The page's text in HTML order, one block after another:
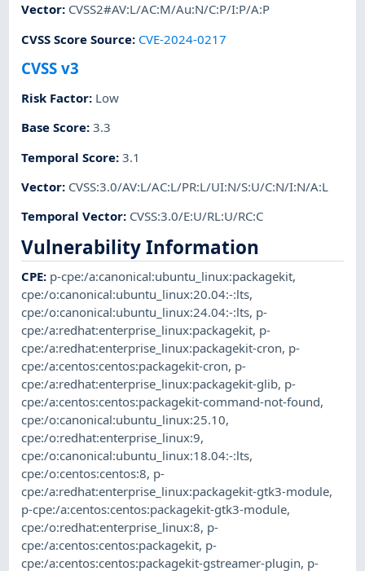
Vector: CVSS2#AV:L/AC:M/Au:N/C:P/I:P/A:P
CVSS Score Source: CVE-2024-0217
CVSS v3
Risk Factor: Low
Base Score:3.3
Temporal Score:3.1
Vector: CVSS:3.0/AV:L/AC:L/PR:L/UI:N/S:U/C:N/I:N/A:L
Temporal Vector: CVSS:3.0/E:U/RL:U/RC:C
Vulnerability Information
CPE: p-cpe:/a:canonical:ubuntu_linux:packagekit,
cpe:/o:canonical:ubuntu_linux:20.04:-:lts,
cpe:/o:canonical:ubuntu_linux:24.04:-:lts, p-
cpe:/a:redhat:enterprise_linux:packagekit, p-
cpe:/a:redhat:enterprise_linux:packagekit-cron, p-
cpe:/a:centos:centos:packagekit-cron, p-
cpe:/a:redhat:enterprise_linux:packagekit-glib, p-
cpe:/a:centos:centos:packagekit-command-not-found,
cpe:/o:canonical:ubuntu_linux:25.10,
cpe:/o:redhat:enterprise_linux:9,
cpe:/o:canonical:ubuntu_linux:18.04:-:lts,
cpe:/o:centos:centos:8, p-
cpe:/a:redhat:enterprise_linux:packagekit-gtk3-module,
p-cpe:/a:centos:centos:packagekit-gtk3-module,
cpe:/o:redhat:enterprise_linux:8, p-
cpe:/a:centos:centos:packagekit, p-
cpe:/a:centos:centos:packagekit-gstreamer-plugin, p-